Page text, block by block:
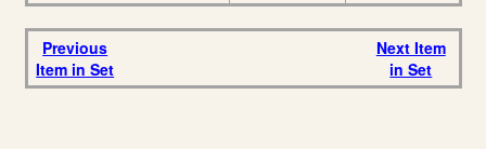
Previous
Item in Set
Next Item
in Set